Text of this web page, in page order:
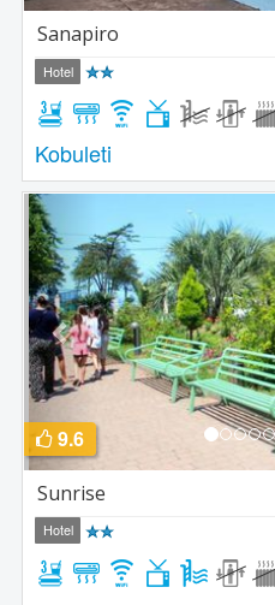
Sanapiro
Hotel
Kobuleti
9.6
Sunrise
Hotel